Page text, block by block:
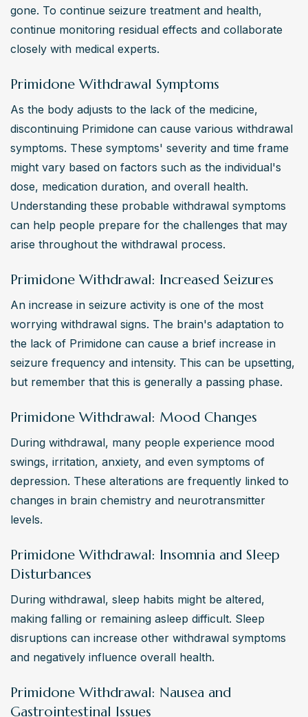
gone. To continue seizure treatment and health,
continue monitoring residual effects and collaborate
closely with medical experts.
Primidone Withdrawal Symptoms
As the body adjusts to the lack of the medicine,
discontinuing Primidone can cause various withdrawal
symptoms. These symptoms' severity and time frame
might vary based on factors such as the individual's
dose, medication duration, and overall health.
Understanding these probable withdrawal symptoms
can help people prepare for the challenges that may
arise throughout the withdrawal process.
Primidone Withdrawal: Increased Seizures
An increase in seizure activity is one of the most
worrying withdrawal signs. The brain's adaptation to
the lack of Primidone can cause a brief increase in
seizure frequency and intensity. This can be upsetting,
but remember that this is generally a passing phase.
Primidone Withdrawal: Mood Changes
During withdrawal, many people experience mood
swings, irritation, anxiety, and even symptoms of
depression. These alterations are frequently linked to
changes in brain chemistry and neurotransmitter
levels.
Primidone Withdrawal: Insomnia and Sleep
Disturbances
During withdrawal, sleep habits might be altered,
making falling or remaining asleep difficult. Sleep
disruptions can increase other withdrawal symptoms
and negatively influence overall health.
Primidone Withdrawal: Nausea and
Gastrointestinal Issues